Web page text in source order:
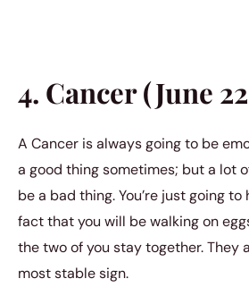
4. Cancer (June
A Cancer is always going to be
a good thing sometimes; but a lot
be a bad thing. You’re just going
fact that you will be walking on
the two of you stay together. They
most stable sign.